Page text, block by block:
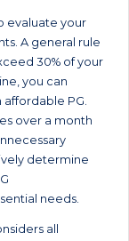
evaluate your
A general rule
30% of your
you can
affordable PG.
over a month
determine
needs.
all